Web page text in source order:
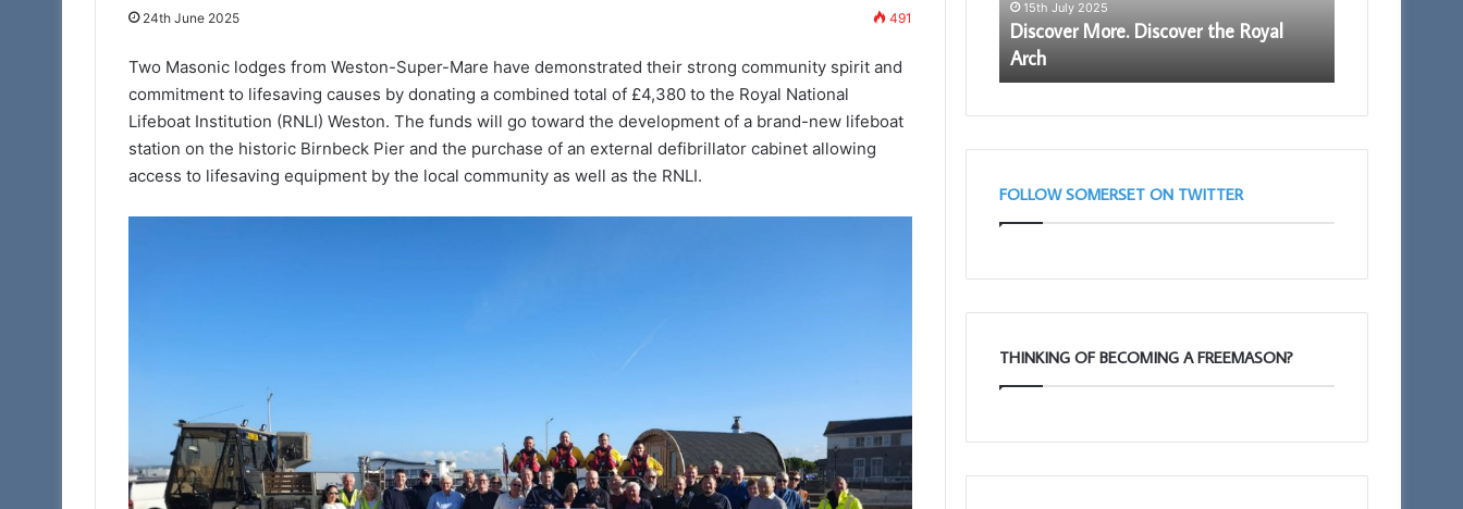
24th June 2025 491
Two Masonic lodges from Weston-Super-Mare have demonstrated their strong community spirit and
commitment to lifesaving causes by donating a combined total of £4,380 to the Royal National
Lifeboat Institution (RNLI) Weston. The funds will go toward the development of a brand-new lifeboat
station on the historic Birnbeck Pier and the purchase of an external defibrillator cabinet allowing
access to lifesaving equipment by the local community as well as the RNLI.
The Adair Light Blue Club Who are the Freemasons?
15th July 2025
Discover More. Discover the Royal
Arch
a
FOLLOW SOMERSET ON TWITTER
THINKING OF BECOMING A FREEMASON?